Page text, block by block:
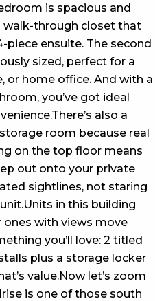
is spacious and
walk-through closet that
piece ensuite. The second
sized, perfect for a
or home office. And with a
you’ve got ideal
also a
room because real
on the top floor means
out onto your private
sightlines, not staring
in this building
with views move
you’ll love: 2 titled
plus a storage locker
value.Now let’s zoom
is one of those south